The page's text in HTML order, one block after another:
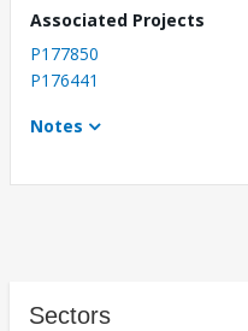
Associated Projects
P177850
P176441
Notes
Sectors